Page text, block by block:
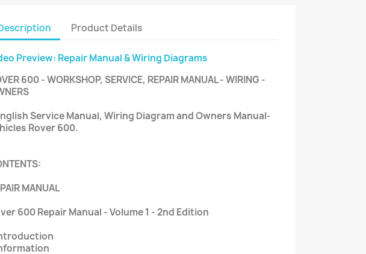
Product Details
Preview: Repair Manual & Wiring Diagrams
600 - WORKSHOP, SERVICE, REPAIR MANUAL - WIRING -
Service Manual, Wiring Diagram and Owners Manual-
Rover 600.
MANUAL
600 Repair Manual - Volume 1 - 2nd Edition